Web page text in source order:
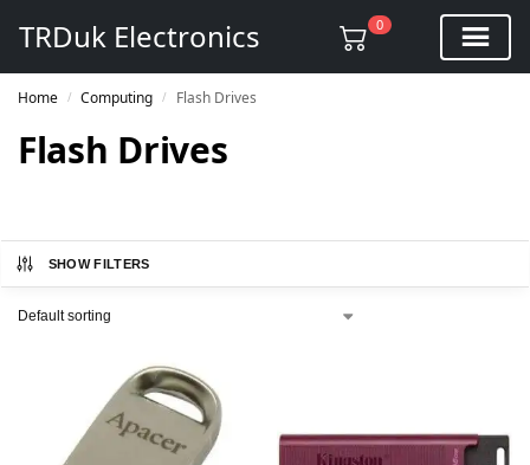
TRDuk Electronics 0
Home / Computing / Flash Drives
Flash Drives
SHOW FILTERS